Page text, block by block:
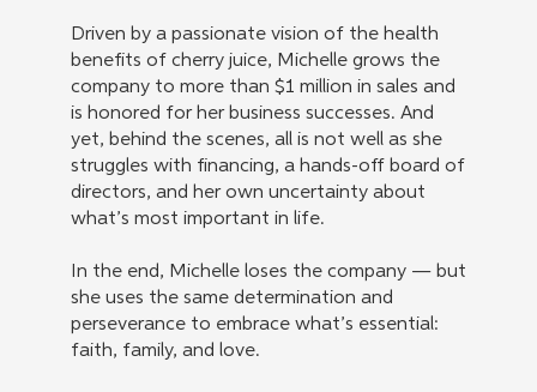
Driven by a passionate vision of the health
benefits of cherry juice, Michelle grows the
company to more than $1 million in sales and
is honored for her business successes. And
yet, behind the scenes, all is not well as she
struggles with financing, a hands-off board of
directors, and her own uncertainty about
what’s most important in life.
In the end, Michelle loses the company — but
she uses the same determination and
perseverance to embrace what’s essential:
faith, family, and love.